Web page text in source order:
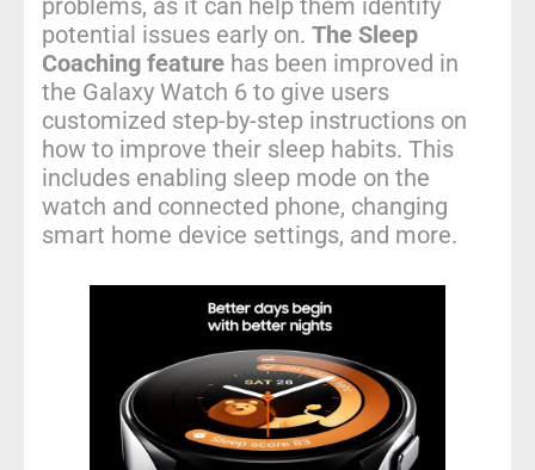
potential issues early on. The Sleep
Coaching feature has been improved in
the Galaxy Watch 6 to give users
customized step-by-step instructions on
how to improve their sleep habits. This
includes enabling sleep mode on the
watch and connected phone, changing
smart home device settings, and more.